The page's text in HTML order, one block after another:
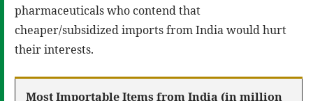
pharmaceuticals who contend that
cheaper/subsidized imports from India would hurt
their interests.
Most Importable Items from India (in million